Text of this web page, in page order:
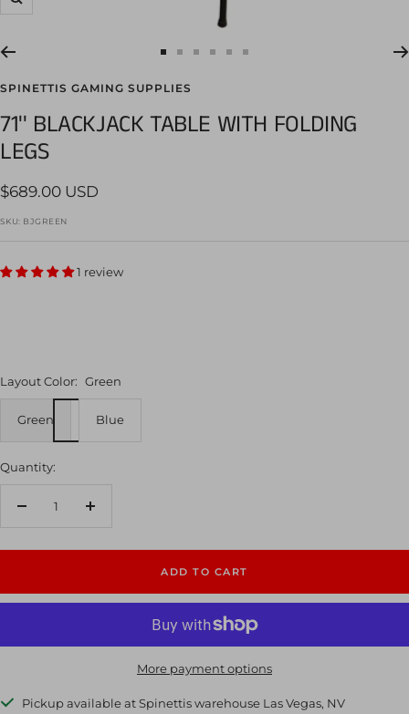
Zoom
to
1
to
2
4
5
6
SPINETTIS GAMING SUPPLIES
71'' BLACKJACK TABLE WITH FOLDING
LEGS
Sale
price
$689.00 USD
SKU: BJGREEN
1 review
Layout Color: Green
Green Blue
Quantity:
Decrease
Increase
ADD TO CART
More payment options
Pickup available at Spinettis warehouse Las Vegas, NV